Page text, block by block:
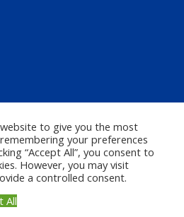
to give you the most
your preferences
“Accept All”, you consent to
However, you may visit
a controlled consent.
All